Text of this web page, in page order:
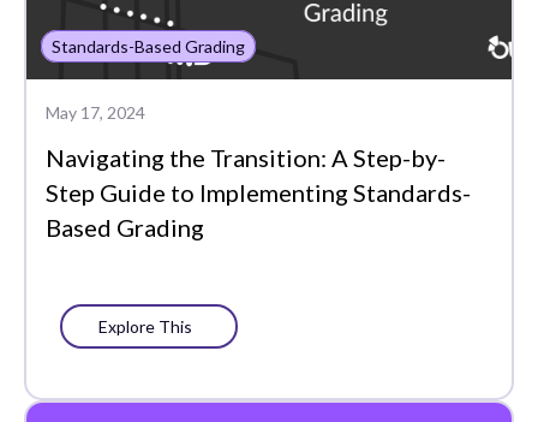
Standards-Based Grading
May 17, 2024
Navigating the Transition: A Step-by-
Step Guide to Implementing Standards-
Based Grading
Explore This